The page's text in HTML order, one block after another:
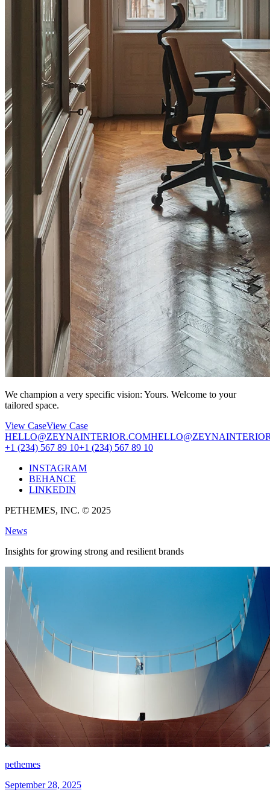
We champion a very specific vision: Yours. Welcome to your
tailored space.
View CaseView Case
HELLO@ZEYNAINTERIOR.COM
+1 (234) 567 89 10+1 (234) 567 89 10
INSTAGRAM
BEHANCE
LINKEDIN
PETHEMES, INC. © 2025
News
Insights for growing strong and resilient brands
pethemes
September 28, 2025